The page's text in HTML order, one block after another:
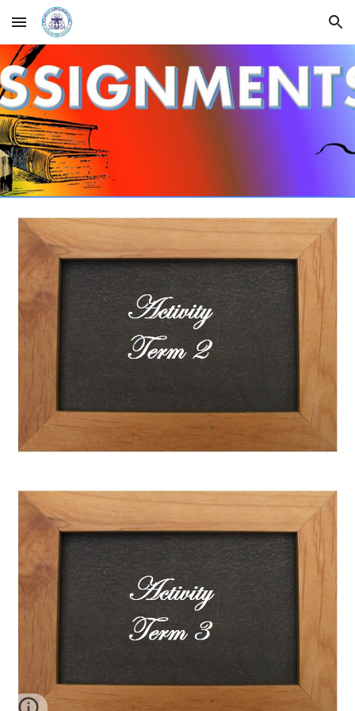
Skip to main content Skip to navigation